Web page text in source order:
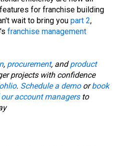
for franchise building
wait to bring you part 2,
franchise management
, procurement, and product
projects with confidence
. Schedule a demoorbook
account managersto